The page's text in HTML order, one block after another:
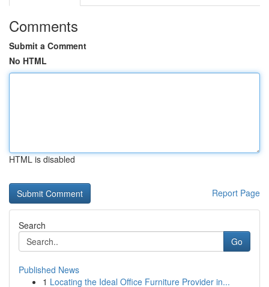
Comments
Submit a Comment
No HTML
HTML is disabled
Report Page
Search
Go
Published News
1 Locating the Ideal Office Furniture Provider in...